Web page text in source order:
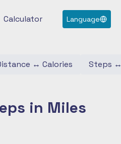
Calculator Language
↔ Calories Steps
in Miles